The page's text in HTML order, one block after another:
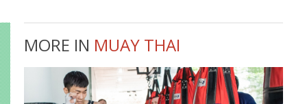
MORE IN MUAY THAI